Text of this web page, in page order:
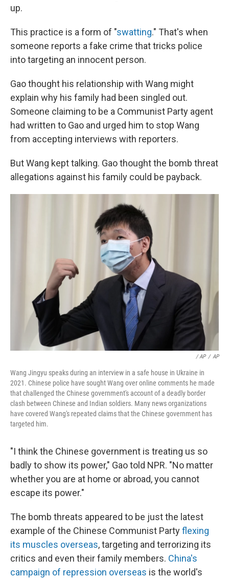
up.
This practice is a form of "swatting." That's when
someone reports a fake crime that tricks police
into targeting an innocent person.
Gao thought his relationship with Wang might
explain why his family had been singled out.
Someone claiming to be a Communist Party agent
had written to Gao and urged him to stop Wang
from accepting interviews with reporters.
But Wang kept talking. Gao thought the bomb threat
allegations against his family could be payback.
‎ / AP / AP
Wang Jingyu speaks during an interview in a safe house in Ukraine in
2021. Chinese police have sought Wang over online comments he made
that challenged the Chinese government's account of a deadly border
clash between Chinese and Indian soldiers. Many news organizations
have covered Wang's repeated claims that the Chinese government has
targeted him.
"I think the Chinese government is treating us so
badly to show its power," Gao told NPR. "No matter
whether you are at home or abroad, you cannot
escape its power."
The bomb threats appeared to be just the latest
example of the Chinese Communist Partyflexing
its muscles overseas, targeting and terrorizing its
critics and even their family members. China's
campaign of repression overseas is the world's